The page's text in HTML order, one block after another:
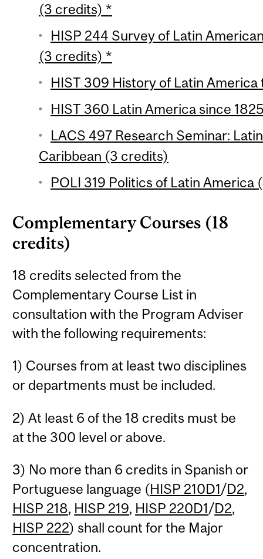
(3 credits) *
HISP 244 Survey of Latin
(3 credits) *
HIST 309 History of Latin
HIST 360 Latin America since
LACS 497 Research Seminar:
Caribbean (3 credits)
POLI 319 Politics of Latin America
Complementary Courses (18
credits)
18 credits selected from the
Complementary Course List in
consultation with the Program Adviser
with the following requirements:
1) Courses from at least two disciplines
or departments must be included.
2) At least 6 of the 18 credits must be
at the 300 level or above.
3) No more than 6 credits in Spanish or
Portuguese language (HISP 210D1/D2,
HISP 218, HISP 219, HISP 220D1/D2,
HISP 222) shall count for the Major
concentration.